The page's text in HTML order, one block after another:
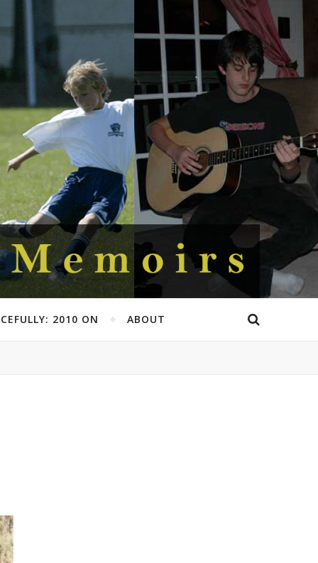
2010 ON ABOUT